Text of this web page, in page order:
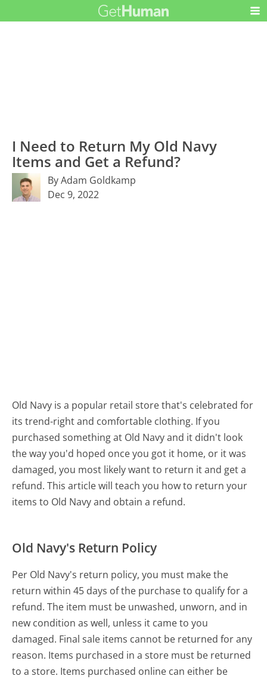
I Need to Return My Old Navy
Items and Get a Refund?
By Adam Goldkamp
Dec 9, 2022
Old Navy is a popular retail store that's celebrated for
its trend-right and comfortable clothing. If you
purchased something at Old Navy and it didn't look
the way you'd hoped once you got it home, or it was
damaged, you most likely want to return it and get a
refund. This article will teach you how to return your
items to Old Navy and obtain a refund.
Old Navy's Return Policy
Per Old Navy's return policy, you must make the
return within 45 days of the purchase to qualify for a
refund. The item must be unwashed, unworn, and in
new condition as well, unless it came to you
damaged. Final sale items cannot be returned for any
reason. Items purchased in a store must be returned
to a store. Items purchased online can either be